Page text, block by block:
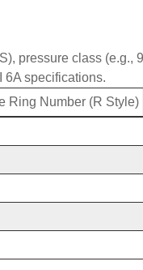
pressure class
6A specifications.
Ring Number (R Style)